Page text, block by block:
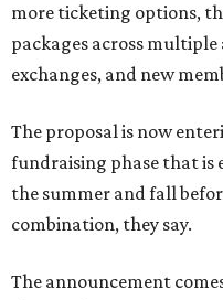
more ticketing options,
packages across
exchanges, and new
The proposal is now
fundraising phase that is
the summer and fall
combination, they say.
The announcement